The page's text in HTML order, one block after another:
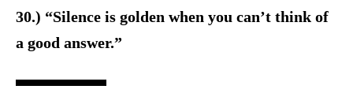
30.) “Silence is golden when you can’t think of
a good answer.”